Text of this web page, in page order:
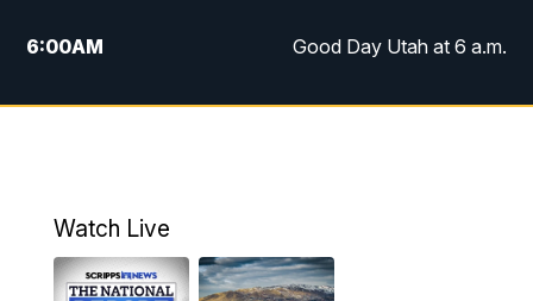
6:00AM Good Day Utah at 6 a.m.
7:00AM Good Day Utah at 7 a.m.
9:00AM
10:00AM Replay: Good Day Utah at 9 a.m.
Watch Live